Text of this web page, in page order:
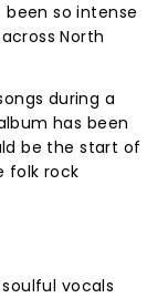
been so intense
North
during a
has been
be the start of
folk rock
vocals